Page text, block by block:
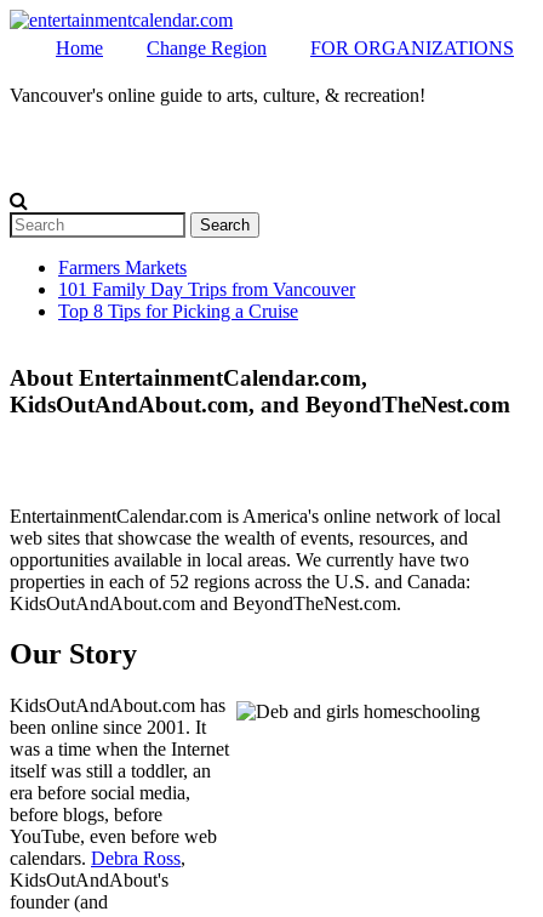
Home Change Region FOR ORGANIZATIONS
Secondary menu
Vancouver's online guide to arts, culture, & recreation!
Search form
Search
Secondary menu
Farmers Markets
101 Family Day Trips from Vancouver
Top 8 Tips for Picking a Cruise
About EntertainmentCalendar.com,
KidsOutAndAbout.com, and BeyondTheNest.com
EntertainmentCalendar.com is America's online network of local
web sites that showcase the wealth of events, resources, and
opportunities available in local areas. We currently have two
properties in each of 52 regions across the U.S. and Canada:
KidsOutAndAbout.com and BeyondTheNest.com.
Our Story
KidsOutAndAbout.com has
been online since 2001. It
was a time when the Internet
itself was still a toddler, an
era before social media,
before blogs, before
YouTube, even before web
calendars. Debra Ross,
KidsOutAndAbout's
founder (and